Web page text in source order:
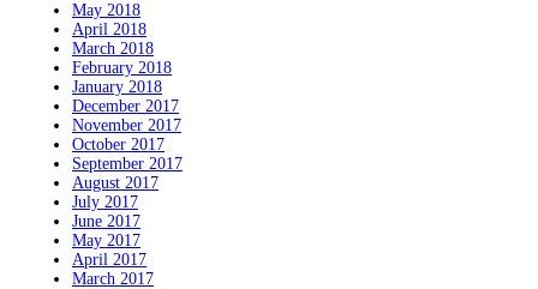
May 2018
April 2018
March 2018
February 2018
January 2018
December 2017
November 2017
October 2017
September 2017
August 2017
July 2017
June 2017
May 2017
April 2017
March 2017